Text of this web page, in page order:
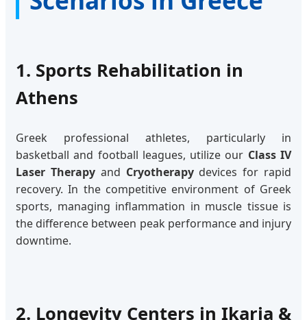
1. Sports Rehabilitation in
Athens
Greek professional athletes, particularly in
basketball and football leagues, utilize our Class IV
Laser Therapyand Cryotherapydevices for rapid
recovery. In the competitive environment of Greek
sports, managing inflammation in muscle tissue is
the difference between peak performance and injury
downtime.
2. Longevity Centers in Ikaria &